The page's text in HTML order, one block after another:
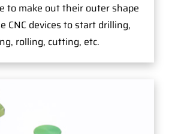
to make out their outer shape
CNC devices to start drilling,
rolling, cutting, etc.